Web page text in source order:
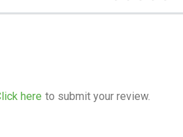
here to submit your review.